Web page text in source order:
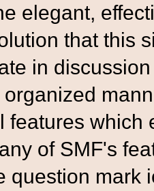
elegant,
that this
in
features which
of SMF's
question mark